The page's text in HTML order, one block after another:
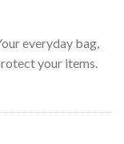
everyday bag,
your items.